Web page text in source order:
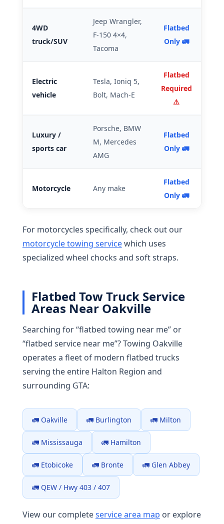
4WD
truck/SUV
Jeep Wrangler,
F-150 4×4,
Tacoma
Flatbed
Only 🚛
Electric
vehicle
Tesla, Ioniq 5,
Bolt, Mach-E
Flatbed
Required
⚠️
Luxury /
sports car
Porsche, BMW
M, Mercedes
AMG
Flatbed
Only 🚛
Motorcycle Any make
Flatbed
Only 🚛
For motorcycles specifically, check out our
motorcycle towing servicewhich uses
specialized wheel chocks and soft straps.
Flatbed Tow Truck Service
Areas Near Oakville
Searching for “flatbed towing near me” or
“flatbed service near me”? Towing Oakville
operates a fleet of modern flatbed trucks
serving the entire Halton Region and
surrounding GTA:
🚛 Oakville 🚛 Burlington 🚛 Milton
🚛 Mississauga 🚛 Hamilton
🚛 Etobicoke 🚛 Bronte 🚛 Glen Abbey
🚛 QEW / Hwy 403 / 407
View our completeservice area map or explore